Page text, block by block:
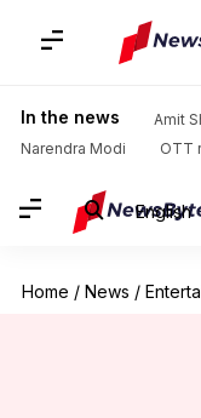
In the news Amit
Narendra Modi
OTT
English
Home / News /